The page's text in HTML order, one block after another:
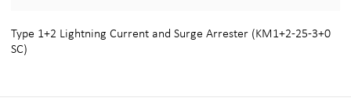
Type 1+2 Lightning Current and Surge Arrester (KM1+2-25-3+0
SC)